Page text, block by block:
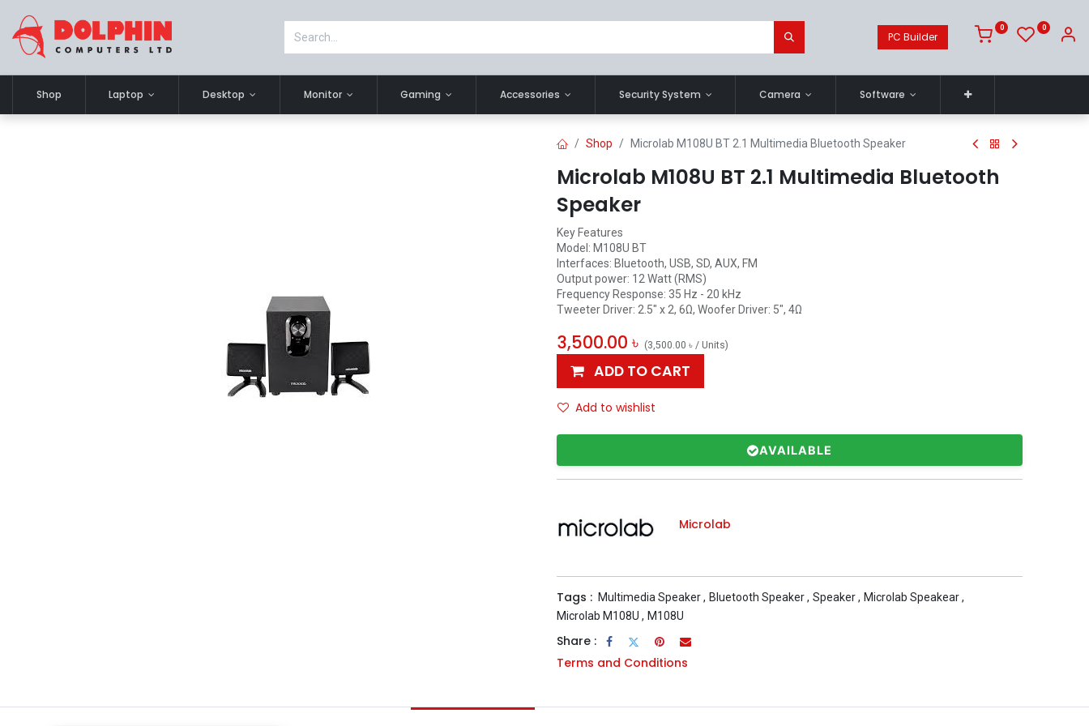
PC Builder
0 0
Shop Laptop Desktop Monitor Gaming Accessories Security System Camera Software
Shop Microlab M108U BT 2.1 Multimedia Bluetooth Speaker
Microlab M108U BT 2.1 Multimedia Bluetooth
Speaker
Key Features
Model: M108U BT
Interfaces: Bluetooth, USB, SD, AUX, FM
Output power: 12 Watt (RMS)
Frequency Response: 35 Hz - 20 kHz
Tweeter Driver: 2.5" x 2, 6Ω, Woofer Driver: 5", 4Ω
3,500.00 ৳ (3,500.00 ৳ / Units)
ADD TO CART
Add to wishlist
AVAILABLE
Microlab
Tags : Multimedia Speaker, Bluetooth Speaker, Speaker, Microlab Speakear,
Microlab M108U , M108U
Share :
Terms and Conditions